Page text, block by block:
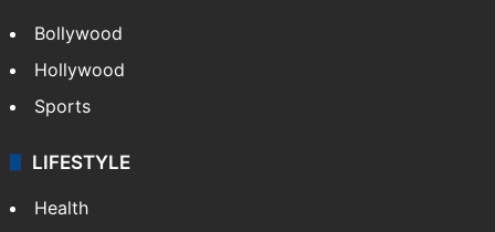
Bollywood
Hollywood
Sports
LIFESTYLE
Health